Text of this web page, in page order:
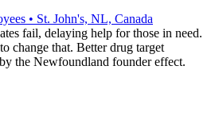
• St. John's, NL, Canada
fail, delaying help for those in need.
change that. Better drug target
the Newfoundland founder effect.